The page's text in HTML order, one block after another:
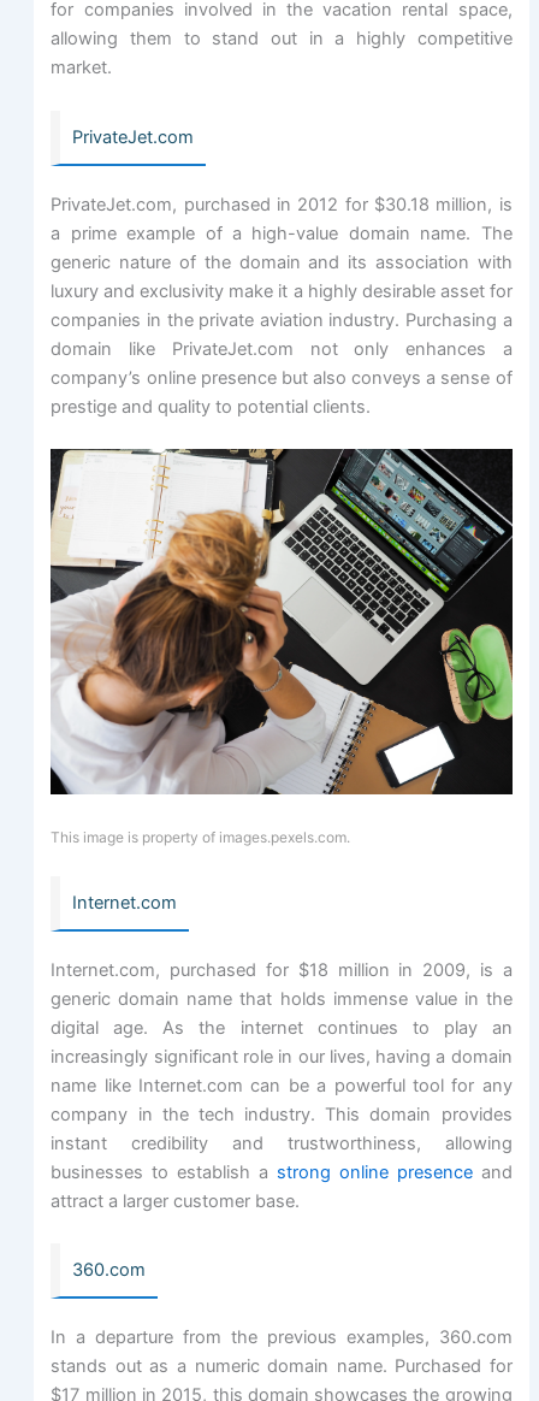
for companies involved in the vacation rental space,
allowing them to stand out in a highly competitive
market.
PrivateJet.com
PrivateJet.com, purchased in 2012 for $30.18 million, is
a prime example of a high-value domain name. The
generic nature of the domain and its association with
luxury and exclusivity make it a highly desirable asset for
companies in the private aviation industry. Purchasing a
domain like PrivateJet.com not only enhances a
company’s online presence but also conveys a sense of
prestige and quality to potential clients.
This image is property of images.pexels.com.
Internet.com
Internet.com, purchased for $18 million in 2009, is a
generic domain name that holds immense value in the
digital age. As the internet continues to play an
increasingly significant role in our lives, having a domain
name like Internet.com can be a powerful tool for any
company in the tech industry. This domain provides
instant credibility and trustworthiness, allowing
businesses to establish a strong online presenceand
attract a larger customer base.
360.com
In a departure from the previous examples, 360.com
stands out as a numeric domain name. Purchased for
$17 million in 2015, this domain showcases the growing